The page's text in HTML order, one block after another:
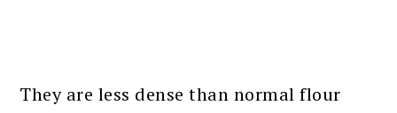
They are less dense than normal flour